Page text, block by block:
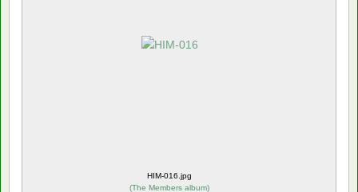
HIM-016.jpg
(The Members album)